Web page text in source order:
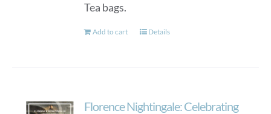
Tea bags.
Add to cart Details
Florence Nightingale: Celebrating